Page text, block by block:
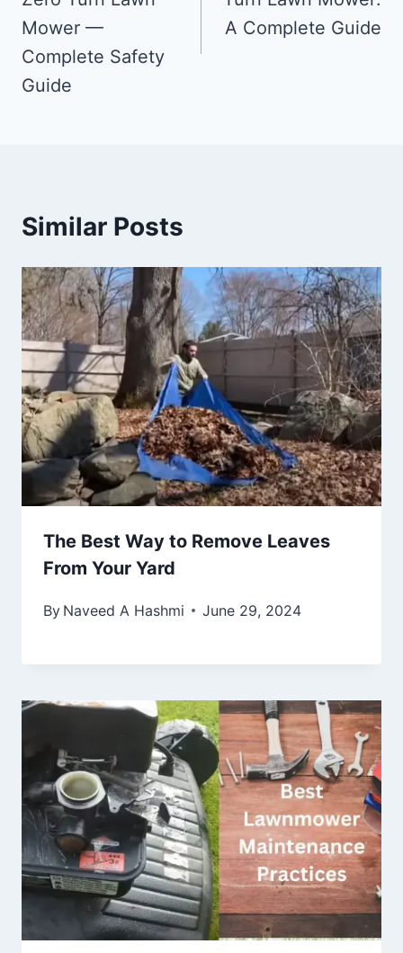
Mower —
Complete Safety
Guide
A Complete Guide
Similar Posts
The Best Way to Remove Leaves
From Your Yard
By Naveed A Hashmi June 29, 2024